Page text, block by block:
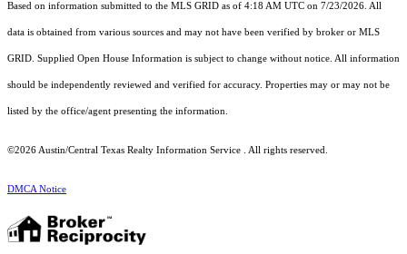
Based on information submitted to the MLS GRID as of 4:18 AM UTC on 7/23/2026. All
data is obtained from various sources and may not have been verified by broker or MLS
GRID. Supplied Open House Information is subject to change without notice. All information
should be independently reviewed and verified for accuracy. Properties may or may not be
listed by the office/agent presenting the information.
©2026 Austin/Central Texas Realty Information Service . All rights reserved.
DMCA Notice